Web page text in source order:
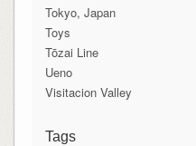
Tokyo, Japan
Toys
Tōzai Line
Ueno
Visitacion Valley
Tags